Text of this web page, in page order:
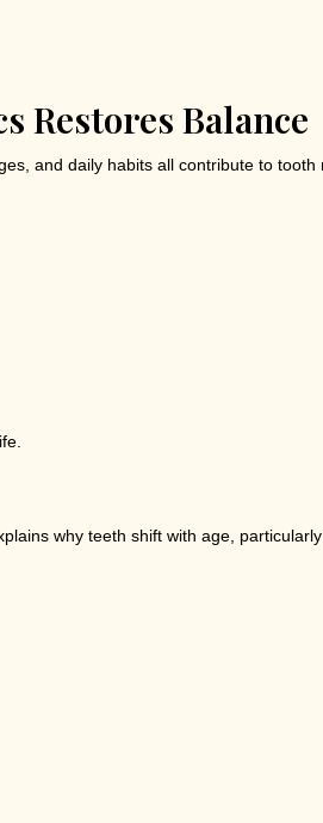
Restores Balance
and daily habits all contribute to tooth
why teeth shift with age,